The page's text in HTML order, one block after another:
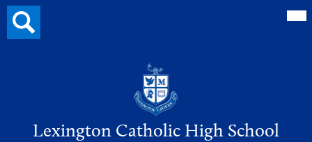
Lexington Catholic High School
Search
button